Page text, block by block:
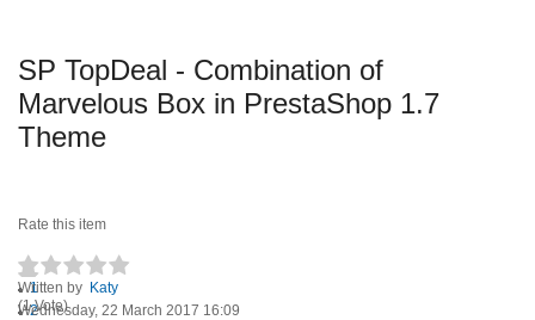
SP TopDeal - Combination of
Marvelous Box in PrestaShop 1.7
Theme
Rate this item
1
2
(1 Vote)
Written by Katy
Wednesday, 22 March 2017 16:09